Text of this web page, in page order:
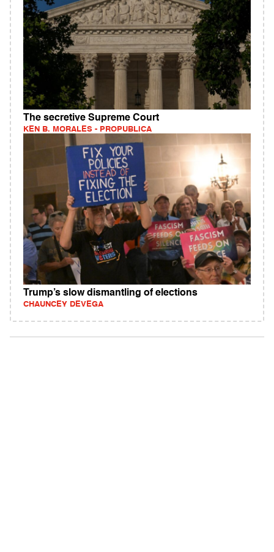
The secretive Supreme Court
KEN B. MORALES - PROPUBLICA
Trump’s slow dismantling of elections
CHAUNCEY DEVEGA